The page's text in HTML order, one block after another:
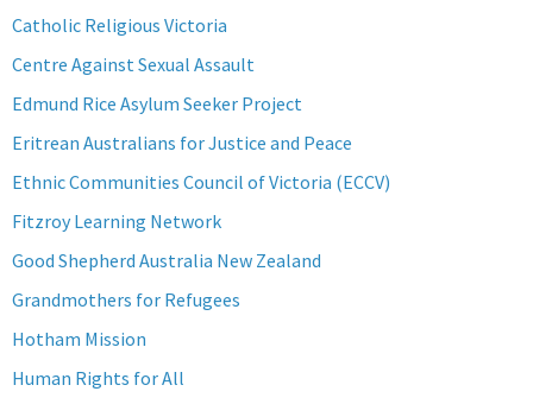
Catholic Religious Victoria
Centre Against Sexual Assault
Edmund Rice Asylum Seeker Project
Eritrean Australians for Justice and Peace
Ethnic Communities Council of Victoria (ECCV)
Fitzroy Learning Network
Good Shepherd Australia New Zealand
Grandmothers for Refugees
Hotham Mission
Human Rights for All